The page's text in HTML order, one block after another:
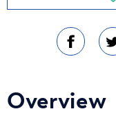
Overview